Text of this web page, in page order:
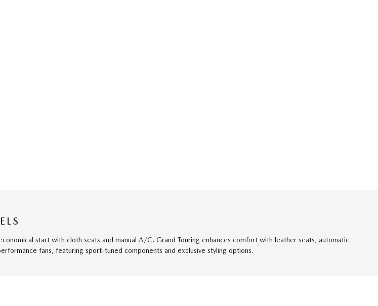
start with cloth seats and manual A/C. Grand Touring enhances comfort with leather seats, automatic
fans, featuring sport-tuned components and exclusive styling options.